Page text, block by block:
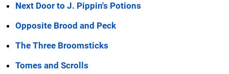
Next Door to J. Pippin's Potions
Opposite Brood and Peck
The Three Broomsticks
Tomes and Scrolls